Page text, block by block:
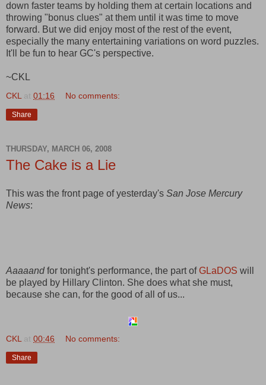
down faster teams by holding them at certain locations and
throwing "bonus clues" at them until it was time to move
forward. But we did enjoy most of the rest of the event,
especially the many entertaining variations on word puzzles.
It'll be fun to hear GC's perspective.
~CKL
CKL at 01:16 No comments:
Share
THURSDAY, MARCH 06, 2008
The Cake is a Lie
This was the front page of yesterday's San Jose Mercury
News:
Aaaaandfor tonight's performance, the part ofGLaDOS will
be played by Hillary Clinton. She does what she must,
because she can, for the good of all of us...
CKL at 00:46 No comments:
Share